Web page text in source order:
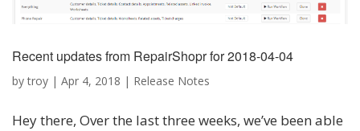
Recent updates from RepairShopr for 2018-04-04
bytroy | Apr 4, 2018 | Release Notes
Hey there, Over the last three weeks, we’ve been able